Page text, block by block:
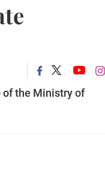
of the Ministry of